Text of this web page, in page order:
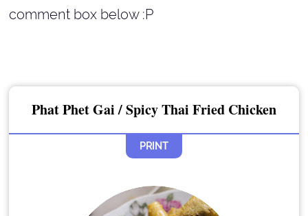
comment box below :P
Phat Phet Gai / Spicy Thai Fried Chicken
PRINT